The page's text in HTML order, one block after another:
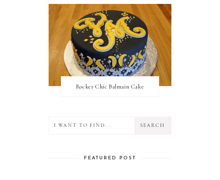
Rocker Chic Balmain Cake
FEATURED POST